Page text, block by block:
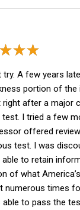
try. A few years
portion of the
after a major
I tried a few
offered
test. I was
to retain
of what
numerous times
able to pass the